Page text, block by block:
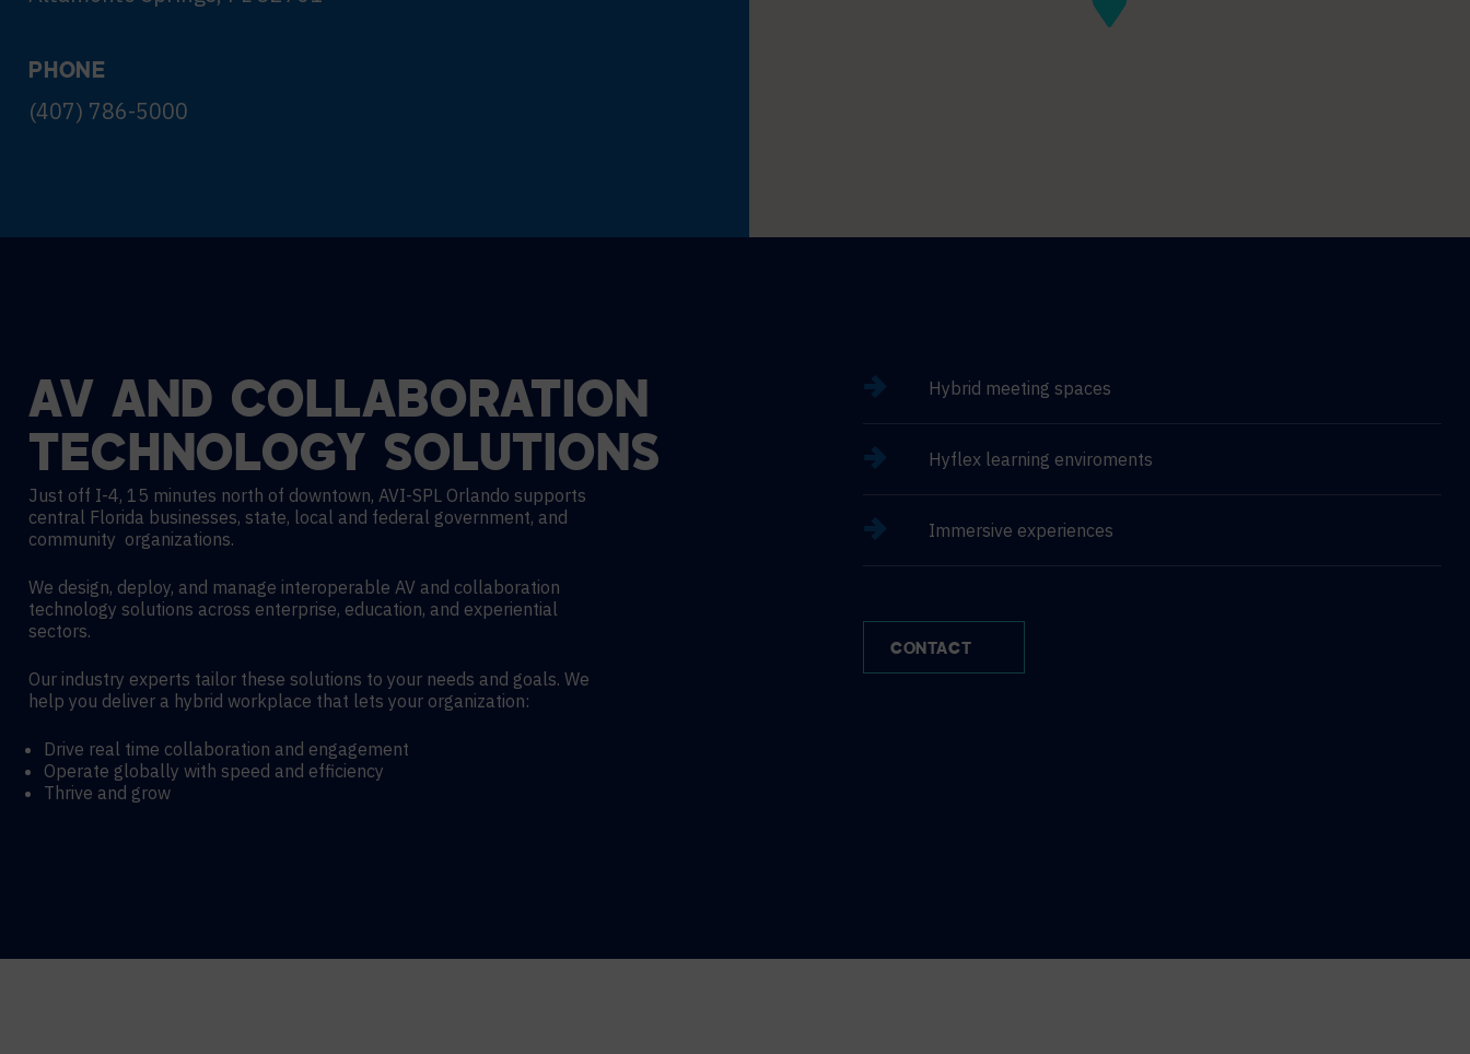
PHONE
(407) 786-5000
AV AND COLLABORATION
TECHNOLOGY SOLUTIONS
Just off I-4, 15 minutes north of downtown, AVI-SPL Orlando supports
central Florida businesses, state, local and federal government, and
community organizations.
We design, deploy, and manage interoperable AV and collaboration
technology solutions across enterprise, education, and experiential
sectors.
Our industry experts tailor these solutions to your needs and goals. We
help you deliver a hybrid workplace that lets your organization:
Drive real time collaboration and engagement
Operate globally with speed and efficiency
Thrive and grow
Hybrid meeting spaces
Hyflex learning enviroments
Immersive experiences
CONTACT